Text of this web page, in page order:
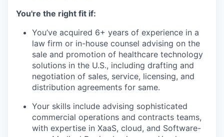
You're the right fit if:
You’ve acquired 6+ years of experience in a
law firm or in-house counsel advising on the
sale and promotion of healthcare technology
solutions in the U.S., including drafting and
negotiation of sales, service, licensing, and
distribution agreements for same.
Your skills include advising sophisticated
commercial operations and contracts teams,
with expertise in XaaS, cloud, and Software-